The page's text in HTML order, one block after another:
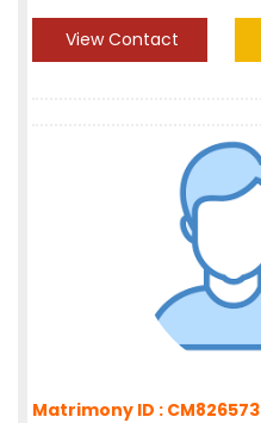
View Contact
Matrimony ID : CM826573